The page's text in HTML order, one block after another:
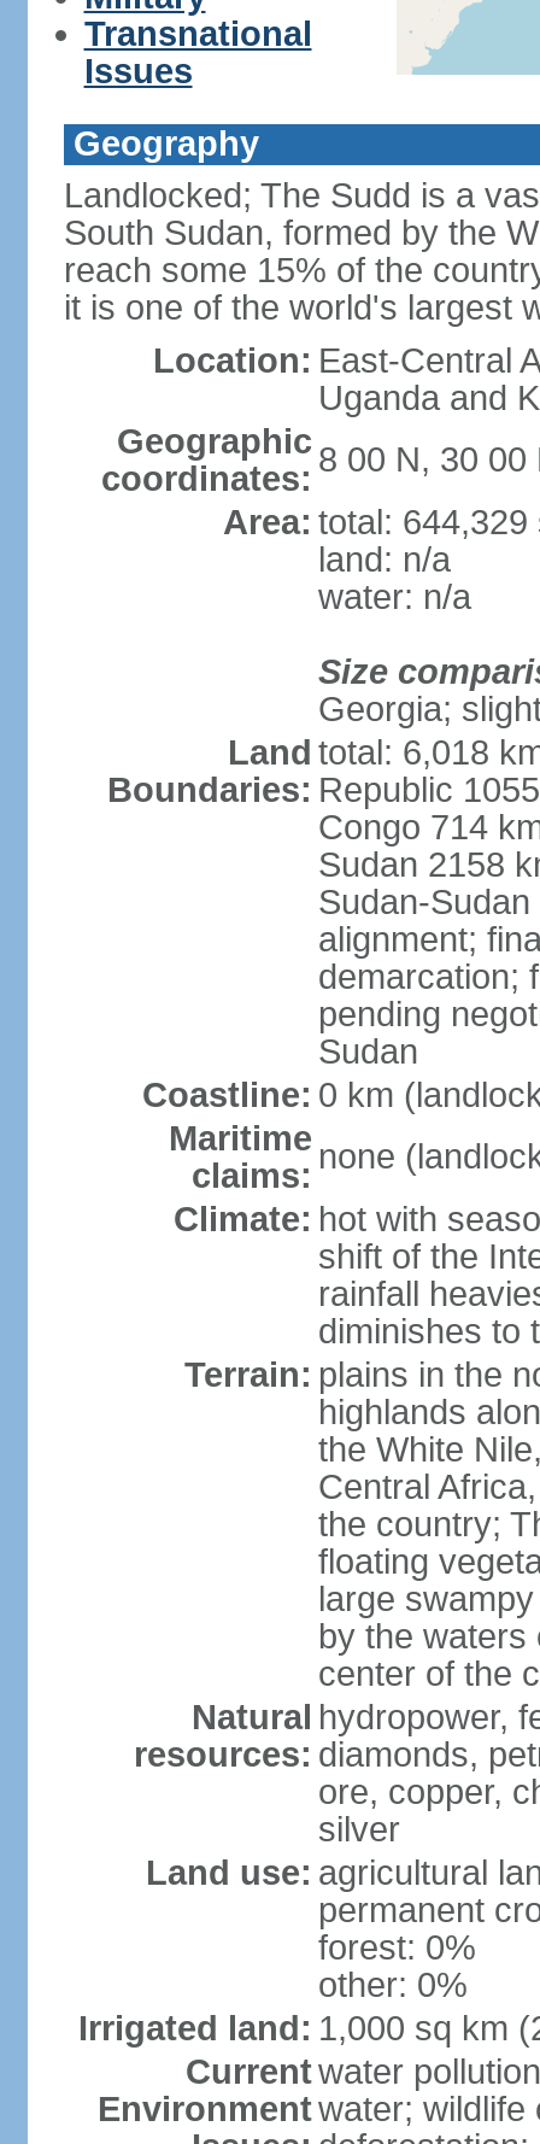
Transnational
Issues
Geography
Landlocked; The Sudd is a
South Sudan, formed by the
reach some 15% of the
it is one of the world's largest
Location: East-Central
Uganda and
Geographic
coordinates: 8 00 N, 30 00
Area: total: 644,329
land: n/a
water: n/a
Size
Georgia;
Land
Boundaries:
total: 6,018
Republic
Congo 714
Sudan 2158
Sudan-
alignment;
demarcation;
pending
Sudan
Coastline: 0 km
Maritime
claims: none
Climate: hot with
shift of the
rainfall
diminishes to
Terrain: plains in the
highlands
the White
Central
the country;
floating
large
by the waters
center of the
Natural
resources:
hydropower,
diamonds,
ore, copper,
silver
Land use: agricultural
permanent
forest: 0%
other: 0%
Irrigated land: 1,000 sq km
Current
Environment
water
water; wildlife